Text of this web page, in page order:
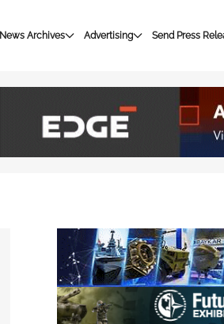
News Archives Advertising Send Press